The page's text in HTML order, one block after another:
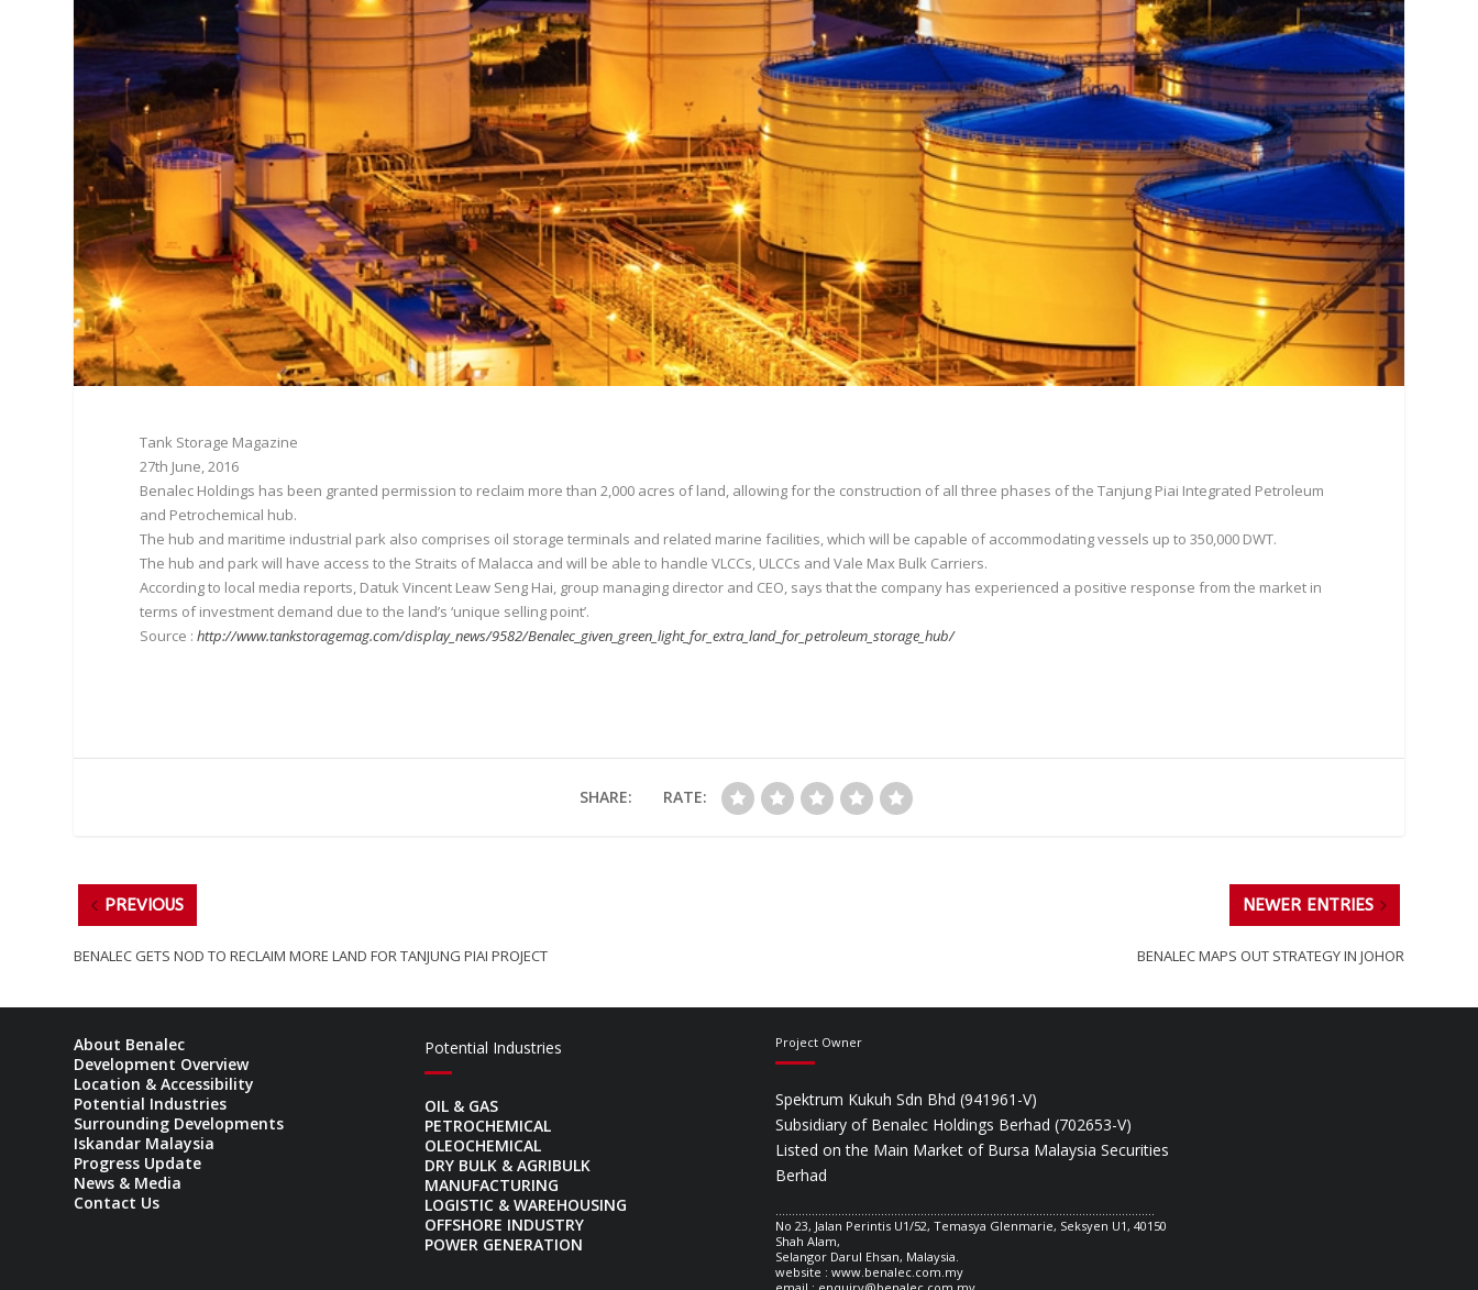
Tank Storage Magazine
27th June, 2016
Benalec Holdings has been granted permission to reclaim more than 2,000 acres of land, allowing for the construction of all three phases of the Tanjung Piai Integrated Petroleum
and Petrochemical hub.
The hub and maritime industrial park also comprises oil storage terminals and related marine facilities, which will be capable of accommodating vessels up to 350,000 DWT.
The hub and park will have access to the Straits of Malacca and will be able to handle VLCCs, ULCCs and Vale Max Bulk Carriers.
According to local media reports, Datuk Vincent Leaw Seng Hai, group managing director and CEO, says that the company has experienced a positive response from the market in
terms of investment demand due to the land’s ‘unique selling point’.
Source :http://www.tankstoragemag.com/display_news/9582/Benalec_given_green_light_for_extra_land_for_petroleum_storage_hub/
SHARE: RATE:
PREVIOUS
BENALEC GETS NOD TO RECLAIM MORE LAND FOR TANJUNG PIAI PROJECT
NEWER ENTRIES
BENALEC MAPS OUT STRATEGY IN JOHOR
About Benalec
Development Overview
Location & Accessibility
Potential Industries
Surrounding Developments
Iskandar Malaysia
Progress Update
News & Media
Contact Us
Potential Industries
OIL & GAS
PETROCHEMICAL
OLEOCHEMICAL
DRY BULK & AGRIBULK
MANUFACTURING
LOGISTIC & WAREHOUSING
OFFSHORE INDUSTRY
POWER GENERATION
Project Owner
Spektrum Kukuh Sdn Bhd (941961-V)
Subsidiary of Benalec Holdings Berhad (702653-V)
Listed on the Main Market of Bursa Malaysia Securities
Berhad
No 23, Jalan Perintis U1/52, Temasya Glenmarie, Seksyen U1, 40150
Shah Alam,
Selangor Darul Ehsan, Malaysia.
website : www.benalec.com.my